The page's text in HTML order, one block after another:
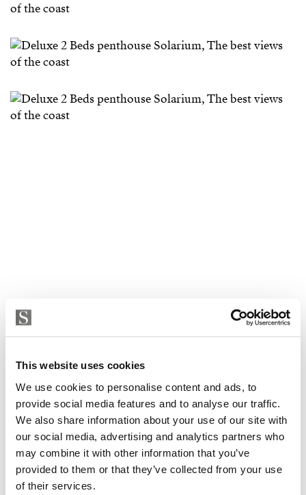
This website uses cookies
We use cookies to personalise content and ads, to
provide social media features and to analyse our traffic.
We also share information about your use of our site with
our social media, advertising and analytics partners who
may combine it with other information that you’ve
provided to them or that they’ve collected from your use
of their services.
Independent Property Advisor
+34 683 528 094
Are you interested in this
property?
Please, contact me or fill your information and
we will contact you with the language you